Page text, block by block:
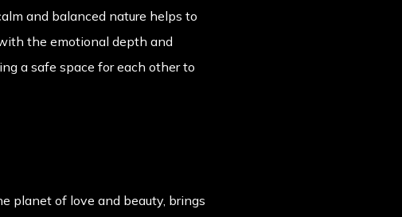
and balanced nature helps to
the emotional depth and
a safe space for each other to
planet of love and beauty, brings